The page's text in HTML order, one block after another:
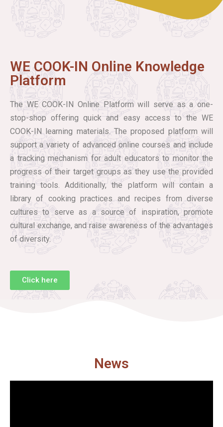
WE COOK-IN Online Knowledge
Platform
The WE COOK-IN Online Platform will serve as a one-
stop-shop offering quick and easy access to the WE
COOK-IN learning materials. The proposed platform will
support a variety of advanced online courses and include
a tracking mechanism for adult educators to monitor the
progress of their target groups as they use the provided
training tools. Additionally, the platform will contain a
library of cooking practices and recipes from diverse
cultures to serve as a source of inspiration, promote
cultural exchange, and raise awareness of the advantages
of diversity.
Click here
News